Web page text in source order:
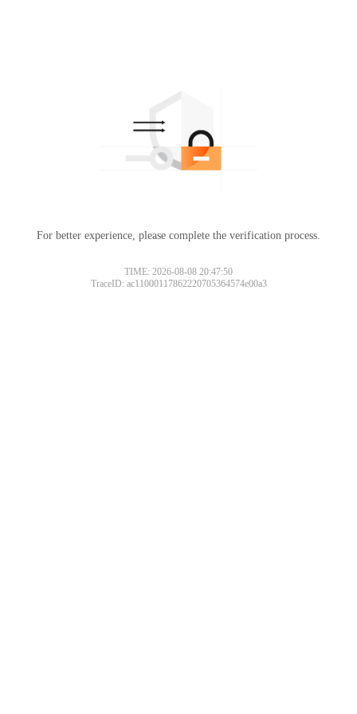
For better experience, please complete the verification process.
TIME: 2026-08-08 20:47:50
TraceID: ac11000117862220705364574e00a3